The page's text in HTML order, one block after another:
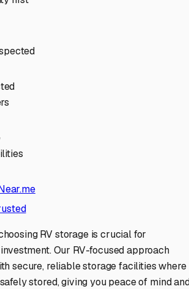
RV storage is crucial for
Our RV-focused approach
secure, reliable storage facilities where
stored, giving you peace of mind